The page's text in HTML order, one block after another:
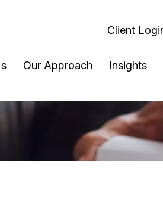
Client
Our Approach Insights